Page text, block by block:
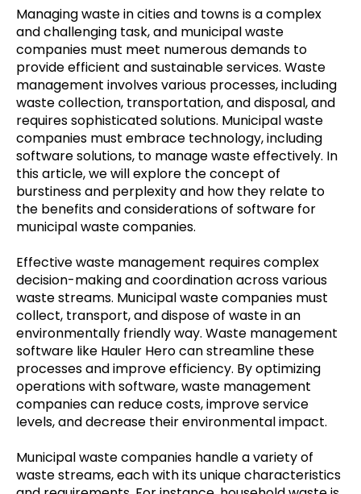
Managing waste in cities and towns is a complex
and challenging task, and municipal waste
companies must meet numerous demands to
provide efficient and sustainable services. Waste
management involves various processes, including
waste collection, transportation, and disposal, and
requires sophisticated solutions. Municipal waste
companies must embrace technology, including
software solutions, to manage waste effectively. In
this article, we will explore the concept of
burstiness and perplexity and how they relate to
the benefits and considerations of software for
municipal waste companies.
Effective waste management requires complex
decision-making and coordination across various
waste streams. Municipal waste companies must
collect, transport, and dispose of waste in an
environmentally friendly way. Waste management
software like Hauler Herocan streamline these
processes and improve efficiency. By optimizing
operations with software, waste management
companies can reduce costs, improve service
levels, and decrease their environmental impact.
Municipal waste companies handle a variety of
waste streams, each with its unique characteristics